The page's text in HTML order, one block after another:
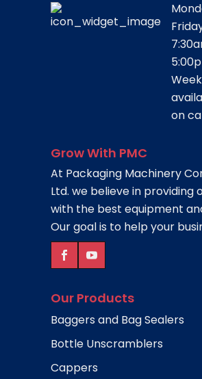
on
Grow With PMC
At Packaging Machinery
Ltd. we believe in providing
with the best equipment
Our goal is to help your
Our Products
Baggers and Bag Sealers
Bottle Unscramblers
Cappers